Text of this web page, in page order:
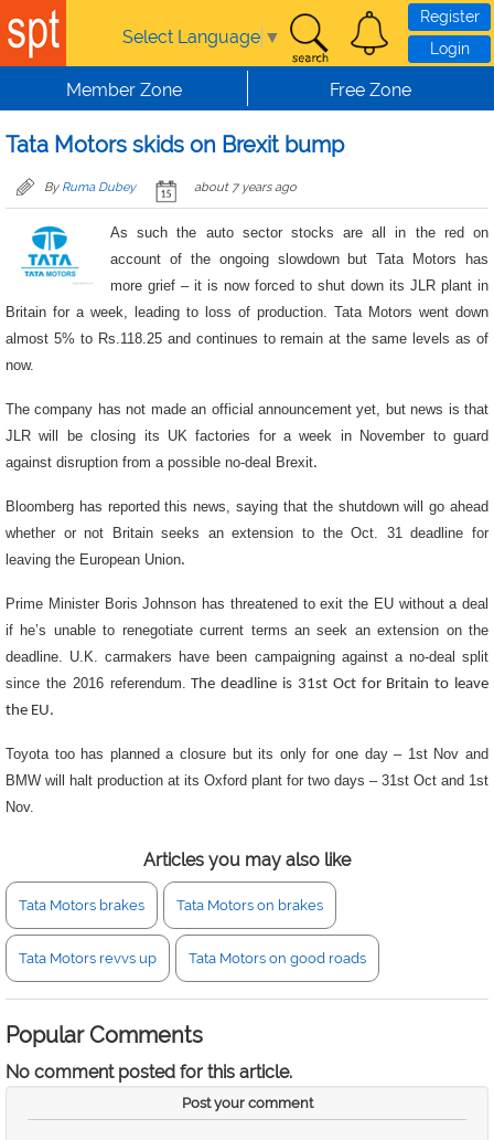
Skip to main content
Select Language ▼
Register
Login
Member Zone Free Zone
Tata Motors skids on Brexit bump
By Ruma Dubey about 7 years ago
As such the auto sector stocks are all in the red on
account of the ongoing slowdown but Tata Motors has
more grief – it is now forced to shut down its JLR plant in
Britain for a week, leading to loss of production. Tata Motors went down
almost 5% to Rs.118.25 and continues to remain at the same levels as of
now.
The company has not made an official announcement yet, but news is that
JLR will be closing its UK factories for a week in November to guard
against disruption from a possible no-deal Brexit.
Bloomberg has reported this news, saying that the shutdown will go ahead
whether or not Britain seeks an extension to the Oct. 31 deadline for
leaving the European Union.
Prime Minister Boris Johnson has threatened to exit the EU without a deal
if he’s unable to renegotiate current terms an seek an extension on the
deadline. U.K. carmakers have been campaigning against a no-deal split
since the 2016 referendum. The deadline is 31st Oct for Britain to leave
the EU.
Toyota too has planned a closure but its only for one day – 1st Nov and
BMW will halt production at its Oxford plant for two days – 31st Oct and 1st
Nov.
Articles you may also like
Tata Motors brakes Tata Motors on brakes
Tata Motors revvs up Tata Motors on good roads
Popular Comments
No comment posted for this article.
Post your comment